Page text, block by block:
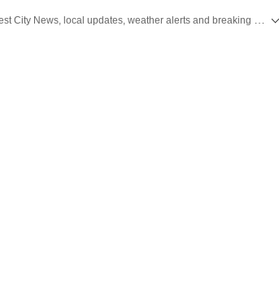
policy, governance, business, society and